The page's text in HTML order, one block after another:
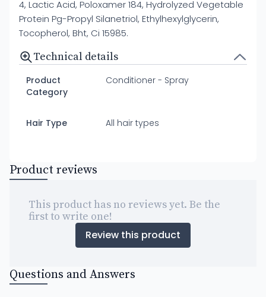
4, Lactic Acid, Poloxamer 184, Hydrolyzed Vegetable
Protein Pg-Propyl Silanetriol, Ethylhexylglycerin,
Tocopherol, Bht, Ci 15985.
Technical details
Product
Category
Conditioner - Spray
Hair Type All hair types
Product reviews
This product has no reviews yet. Be the
first to write one!
Review this product
Questions and Answers